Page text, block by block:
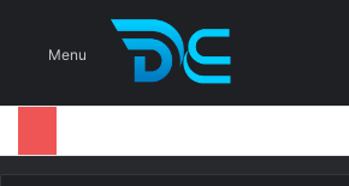
Menu